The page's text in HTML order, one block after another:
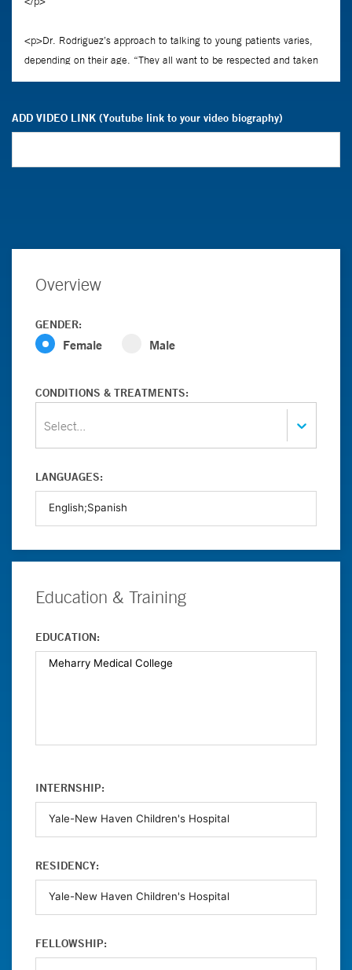
ADD VIDEO LINK (Youtube link to your video biography)
Overview
GENDER:
Female Male
CONDITIONS & TREATMENTS:
Select...
LANGUAGES:
Education & Training
EDUCATION:
INTERNSHIP:
RESIDENCY:
FELLOWSHIP: